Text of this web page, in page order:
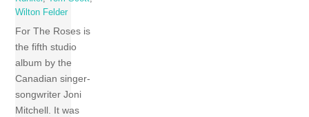
Wilton Felder
For The Roses is
the fifth studio
album by the
Canadian singer-
songwriter Joni
Mitchell. It was